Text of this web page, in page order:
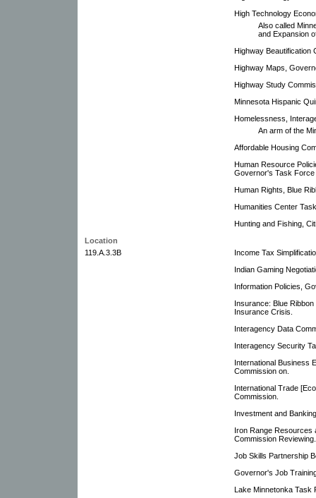
High Technology
Also called
and Expansion
Highway Beautification
Highway Maps,
Highway Study
Minnesota Hispanic
Homelessness,
An arm of the
Affordable Housing
Human Resource
Governor's Task Force
Human Rights, Blue
Humanities Center
Hunting and Fishing,
Location
119.A.3.3B
Income Tax
Indian Gaming
Information Policies,
Insurance: Blue
Insurance Crisis.
Interagency Data
Interagency Security
International Business
Commission on.
International Trade
Commission.
Investment and
Iron Range Resources
Commission Reviewing.
Job Skills Partnership
Governor's Job
Lake Minnetonka Task